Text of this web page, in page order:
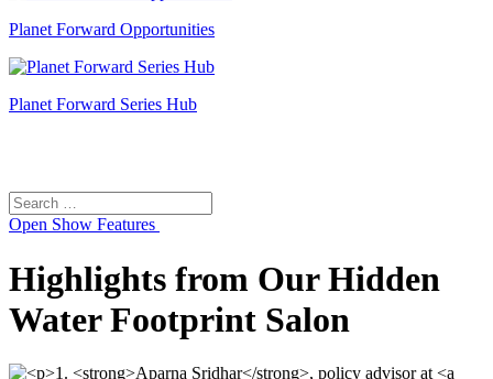
Planet Forward Opportunities
Planet Forward Series Hub
Search
for:
Open Show Features
Highlights from Our Hidden
Water Footprint Salon